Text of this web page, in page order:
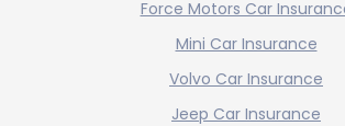
Force Motors Car
Mini Car Insurance
Volvo Car Insurance
Jeep Car Insurance